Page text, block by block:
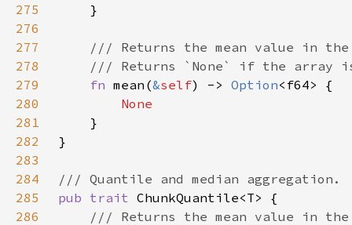
275
276
277
278
279
fn mean(&self) -> Option
280
281
282
283
284
285
pub trait
286